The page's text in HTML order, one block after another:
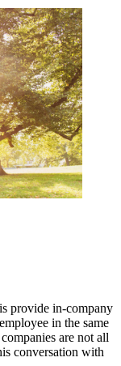
provide in-company
in the same
are not all
conversation with